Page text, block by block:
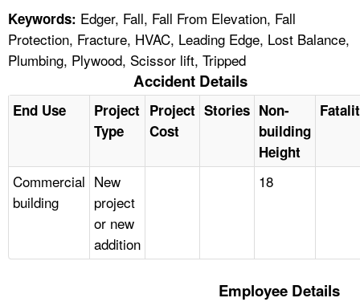
Keywords: Edger, Fall, Fall From Elevation, Fall
Protection, Fracture, HVAC, Leading Edge, Lost Balance,
Plumbing, Plywood, Scissor lift, Tripped
Accident Details
End Use
Project
Type
Project
Cost
Stories Non-
building
Height
Commercial
building
New
project
or new
addition
18
Employee Details